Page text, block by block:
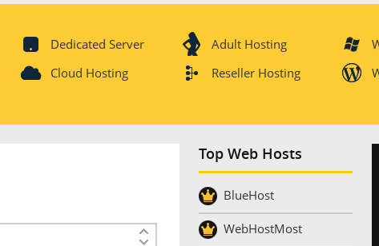
Dedicated Server Adult Hosting
Cloud Hosting Reseller Hosting
Top Web Hosts
BlueHost
WebHostMost